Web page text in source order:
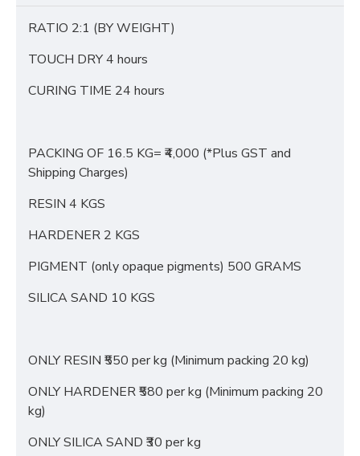
RATIO 2:1 (BY WEIGHT)
TOUCH DRY 4 hours
CURING TIME 24 hours
PACKING OF 16.5 KG= ₹4,000 (*Plus GST and
Shipping Charges)
RESIN 4 KGS
HARDENER 2 KGS
PIGMENT (only opaque pigments) 500 GRAMS
SILICA SAND 10 KGS
ONLY RESIN ₹550 per kg (Minimum packing 20 kg)
ONLY HARDENER ₹580 per kg (Minimum packing 20
kg)
ONLY SILICA SAND ₹30 per kg